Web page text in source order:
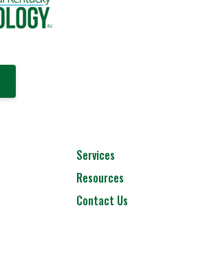
Services
Resources
Contact Us